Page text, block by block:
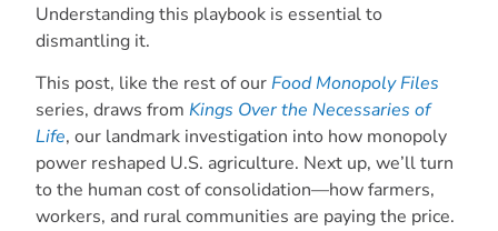
Understanding this playbook is essential to
dismantling it.
This post, like the rest of ourFood Monopoly Files
series, draws fromKings Over the Necessaries of
Life, our landmark investigation into how monopoly
power reshaped U.S. agriculture. Next up, we’ll turn
to the human cost of consolidation—how farmers,
workers, and rural communities are paying the price.